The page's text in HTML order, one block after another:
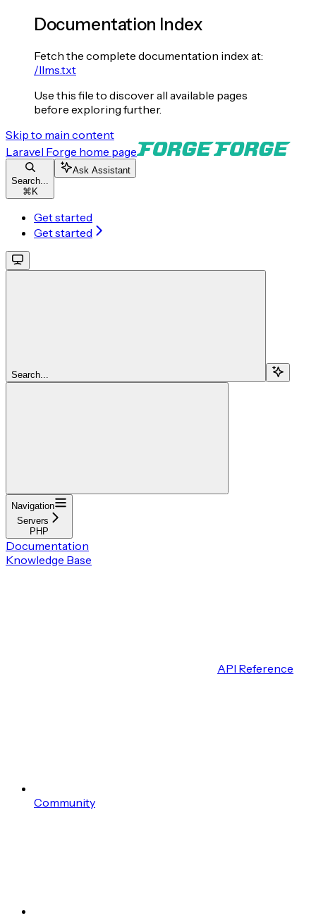
Documentation Index
Fetch the complete documentation index at:
/llms.txt
Use this file to discover all available pages
before exploring further.
Skip to main content
Laravel Forge home page
Search...
⌘ K
Ask Assistant
Get started
Get started
Search...
Navigation
Servers
PHP
Documentation
Knowledge Base
API Reference
Community